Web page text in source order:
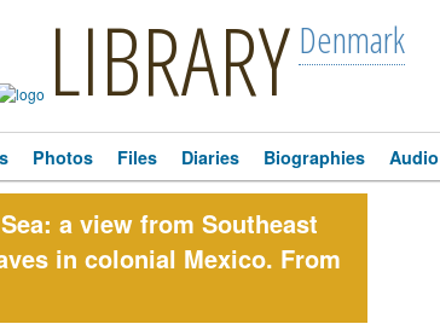
LIBRARY Denmark
Photos Files Diaries Biographies Audio
a view from Southeast
in colonial Mexico. From